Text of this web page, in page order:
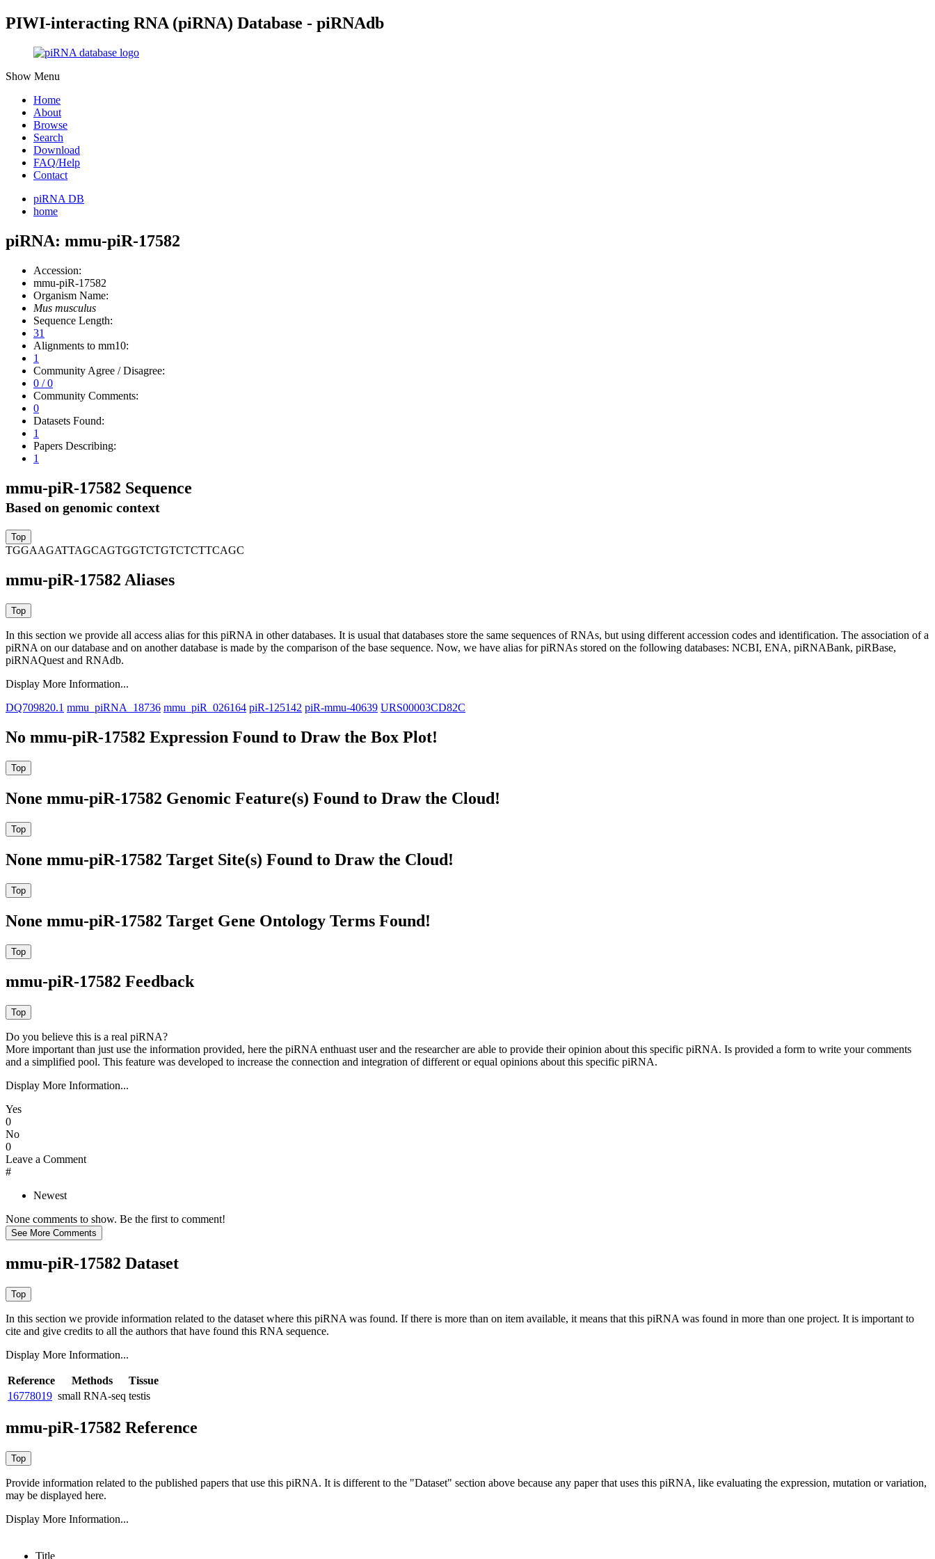
PIWI-interacting RNA (piRNA) Database - piRNAdb
Show Menu
Home
About
Browse
Search
Download
FAQ/Help
Contact
piRNA DB
home
piRNA: mmu-piR-17582
Accession:
mmu-piR-17582
Organism Name:
Mus musculus
Sequence Length:
31
Alignments to mm10:
1
Community Agree / Disagree:
0 / 0
Community Comments:
0
Datasets Found:
1
Papers Describing:
1
mmu-piR-17582 Sequence
Based on genomic context
TGGAAGATTAGCAGTGGTCTGTCTCTTCAGC
mmu-piR-17582 Aliases
In this section we provide all access alias for this piRNA in other databases. It is usual that databases store the same sequences of RNAs, but using different accession codes and identification. The association of a
piRNA on our database and on another database is made by the comparison of the base sequence. Now, we have alias for piRNAs stored on the following databases: NCBI, ENA, piRNABank, piRBase,
piRNAQuest and RNAdb.
Display More Information...
DQ709820.1 mmu_piRNA_18736 mmu_piR_026164 piR-125142 piR-mmu-40639 URS00003CD82C
No mmu-piR-17582 Expression Found to Draw the Box Plot!
None mmu-piR-17582 Genomic Feature(s) Found to Draw the Cloud!
None mmu-piR-17582 Target Site(s) Found to Draw the Cloud!
None mmu-piR-17582 Target Gene Ontology Terms Found!
mmu-piR-17582 Feedback
Do you believe this is a real piRNA?
More important than just use the information provided, here the piRNA enthuast user and the researcher are able to provide their opinion about this specific piRNA. Is provided a form to write your comments
and a simplified pool. This feature was developed to increase the connection and integration of different or equal opinions about this specific piRNA.
Display More Information...
Yes
0
No
0
Leave a Comment
#
Newest
None comments to show. Be the first to comment!
mmu-piR-17582 Dataset
In this section we provide information related to the dataset where this piRNA was found. If there is more than on item available, it means that this piRNA was found in more than one project. It is important to
cite and give credits to all the authors that have found this RNA sequence.
Display More Information...
Reference Methods
Tissue
16778019 small RNA-seq testis
mmu-piR-17582 Reference
Provide information related to the published papers that use this piRNA. It is different to the "Dataset" section above because any paper that uses this piRNA, like evaluating the expression, mutation or variation,
may be displayed here.
Display More Information...
Title